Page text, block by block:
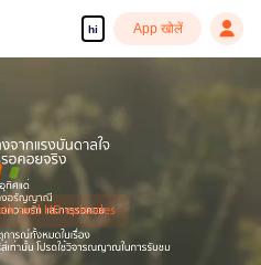
hi App खोलें